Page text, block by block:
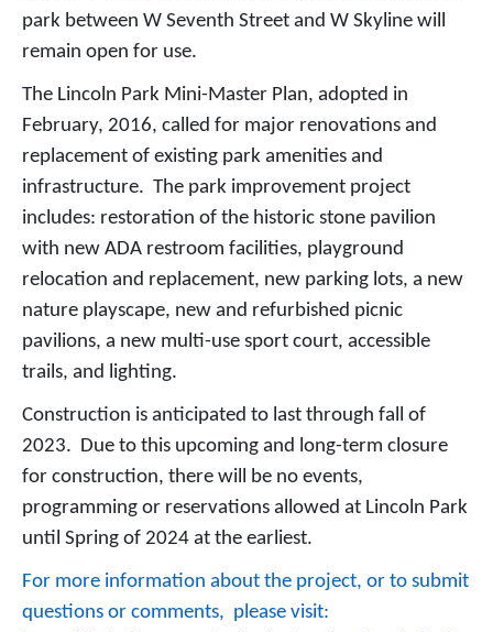
park between W Seventh Street and W Skyline will
remain open for use.
The Lincoln Park Mini-Master Plan, adopted in
February, 2016, called for major renovations and
replacement of existing park amenities and
infrastructure. The park improvement project
includes: restoration of the historic stone pavilion
with new ADA restroom facilities, playground
relocation and replacement, new parking lots, a new
nature playscape, new and refurbished picnic
pavilions, a new multi-use sport court, accessible
trails, and lighting.
Construction is anticipated to last through fall of
2023. Due to this upcoming and long-term closure
for construction, there will be no events,
programming or reservations allowed at Lincoln Park
until Spring of 2024 at the earliest.
For more information about the project, or to submit
questions or comments, please visit: